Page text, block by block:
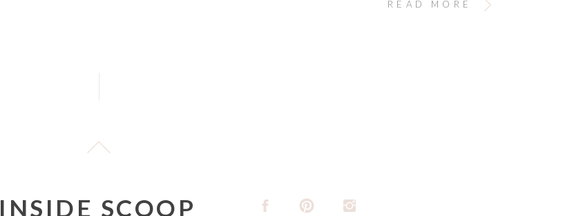
READ MORE
INSIDE SCOOP